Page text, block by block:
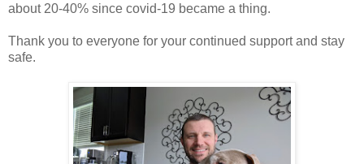
about 20-40% since covid-19 became a thing.
Thank you to everyone for your continued support and stay
safe.